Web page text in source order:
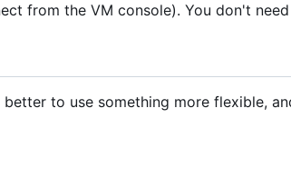
from the VM console). You don't
to use something more flexible,